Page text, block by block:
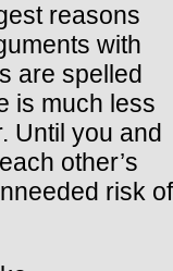
reasons
with
are spelled
is much less
Until you and
other’s
risk of